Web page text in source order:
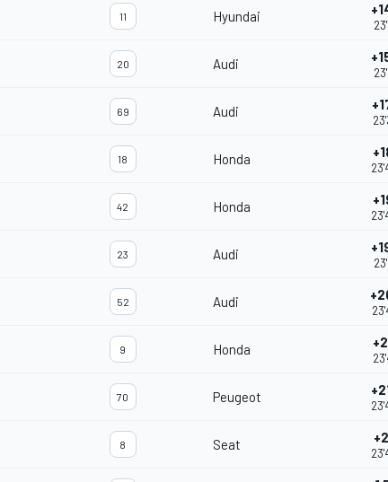
11 Hyundai
20 Audi
69 Audi
18 Honda
42 Honda
23 Audi
52 Audi
9 Honda
70 Peugeot
8 Seat